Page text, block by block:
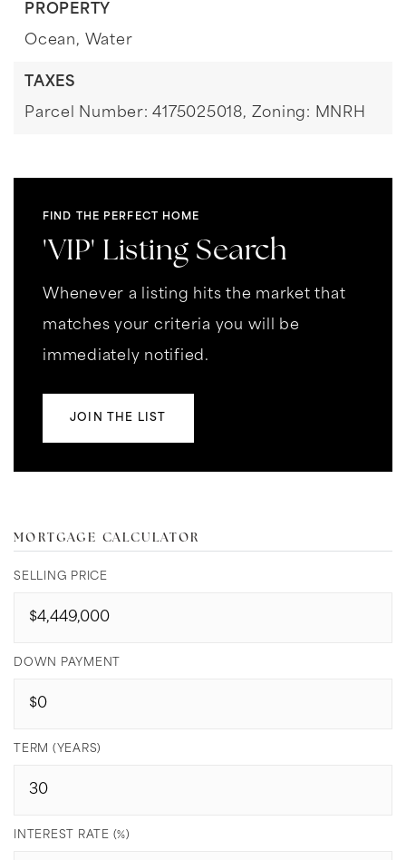
PROPERTY
Ocean, Water
TAXES
Parcel Number: 4175025018, Zoning: MNRH
FIND THE PERFECT HOME
'VIP' Listing Search
Whenever a listing hits the market that
matches your criteria you will be
immediately notified.
JOIN THE LIST
MORTGAGE CALCULATOR
SELLING PRICE
DOWN PAYMENT
TERM (YEARS)
INTEREST RATE (%)